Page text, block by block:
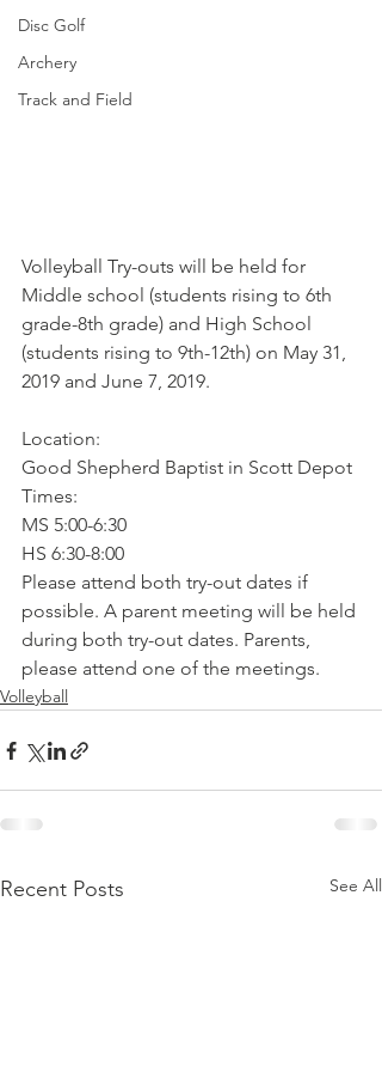
Disc Golf
Archery
Track and Field
Volleyball Try-outs will be held for
Middle school (students rising to 6th
grade-8th grade) and High School
(students rising to 9th-12th) on May 31,
2019 and June 7, 2019.
Location:
Good Shepherd Baptist in Scott Depot
Times:
MS 5:00-6:30
HS 6:30-8:00
Please attend both try-out dates if
possible. A parent meeting will be held
during both try-out dates. Parents,
please attend one of the meetings.
Volleyball
Recent Posts See All